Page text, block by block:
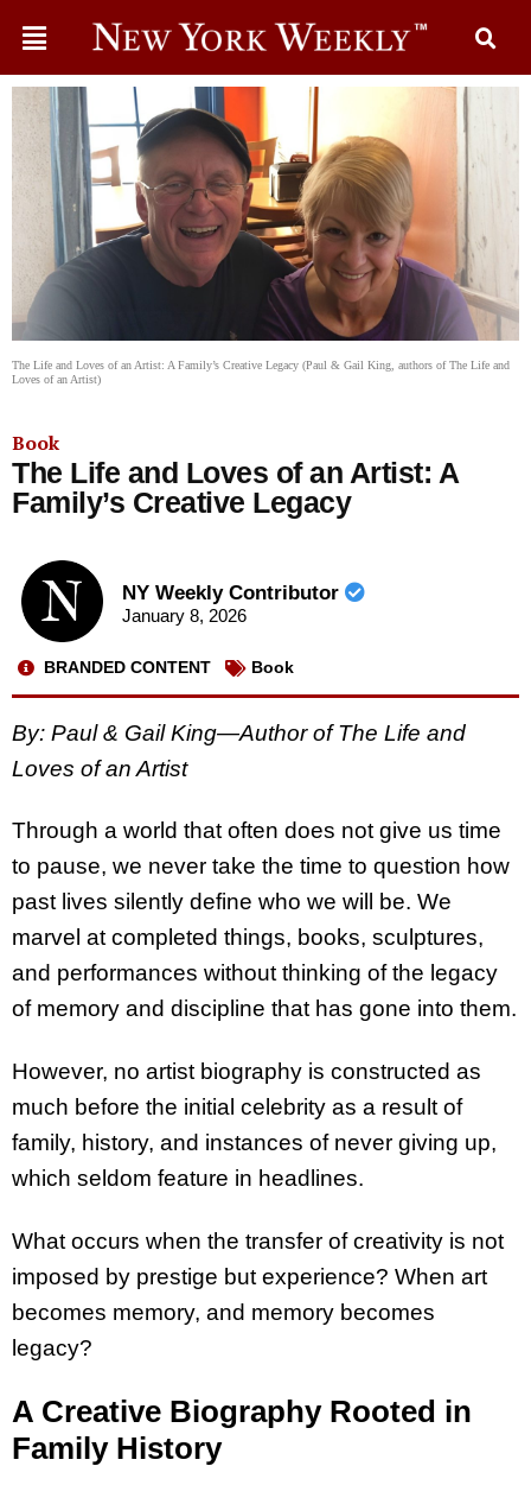
The Life and Loves of an Artist: A Family’s Creative Legacy (Paul & Gail King, authors of The Life and
Loves of an Artist)
Book
The Life and Loves of an Artist: A
Family’s Creative Legacy
NY Weekly Contributor
January 8, 2026
BRANDED CONTENT Book
By: Paul & Gail King—Author of The Life and
Loves of an Artist
Through a world that often does not give us time
to pause, we never take the time to question how
past lives silently define who we will be. We
marvel at completed things, books, sculptures,
and performances without thinking of the legacy
of memory and discipline that has gone into them.
However, no artist biography is constructed as
much before the initial celebrity as a result of
family, history, and instances of never giving up,
which seldom feature in headlines.
What occurs when the transfer of creativity is not
imposed by prestige but experience? When art
becomes memory, and memory becomes
legacy?
A Creative Biography Rooted in
Family History